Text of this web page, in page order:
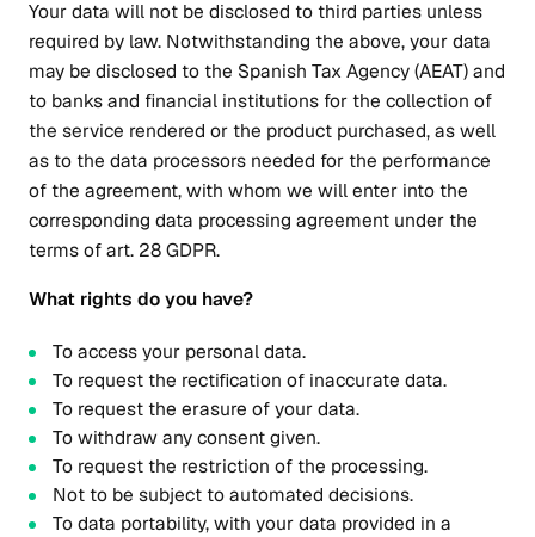
Your data will not be disclosed to third parties unless
required by law. Notwithstanding the above, your data
may be disclosed to the Spanish Tax Agency (AEAT) and
to banks and financial institutions for the collection of
the service rendered or the product purchased, as well
as to the data processors needed for the performance
of the agreement, with whom we will enter into the
corresponding data processing agreement under the
terms of art. 28 GDPR.
What rights do you have?
To access your personal data.
To request the rectification of inaccurate data.
To request the erasure of your data.
To withdraw any consent given.
To request the restriction of the processing.
Not to be subject to automated decisions.
To data portability, with your data provided in a